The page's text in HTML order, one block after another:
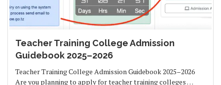
Teacher Training College Admission
Guidebook 2025–2026
Teacher Training College Admission Guidebook 2025–2026
Are you planning to apply for teacher training colleges …